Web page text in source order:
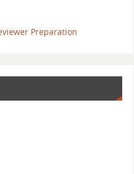
Preparation